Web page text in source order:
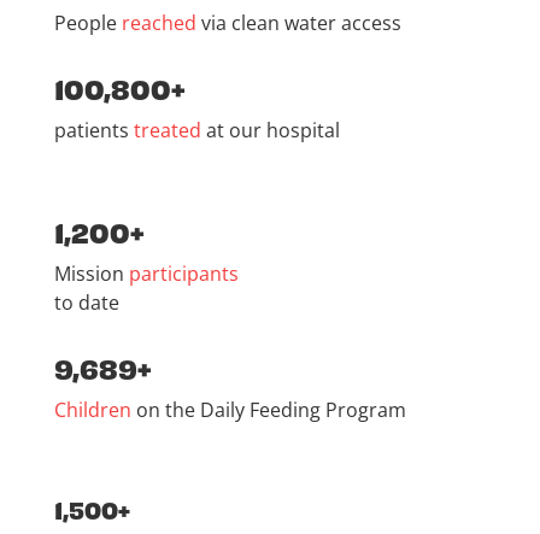
People reached via clean water access
100,800+
patients treated at our hospital
1,200+
Mission participants
to date
9,689+
Children on the Daily Feeding Program
1,500+